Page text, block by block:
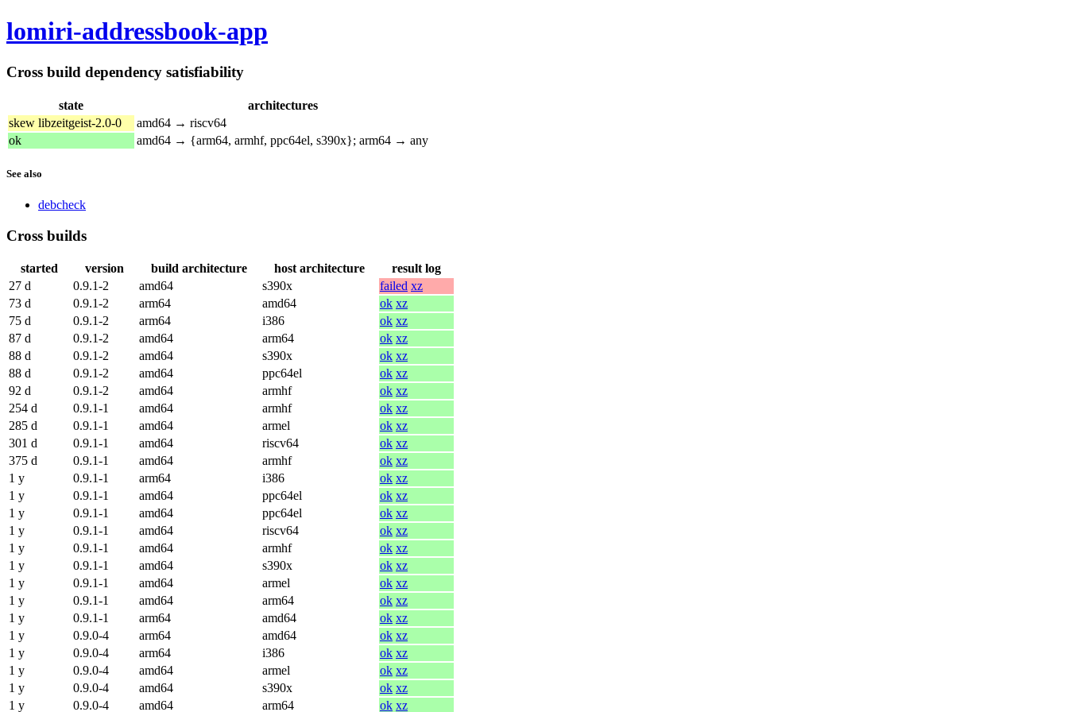
lomiri-addressbook-app
Cross build dependency satisfiability
state
architectures
skew libzeitgeist-2.0-0
amd64 → riscv64
ok
amd64 → {arm64, armhf, ppc64el, s390x}; arm64 → any
See also
debcheck
Cross builds
started version build architecture host architecture
result log
27 d
0.9.1-2 amd64 s390x failed xz
73 d
0.9.1-2 arm64 amd64 ok xz
75 d
0.9.1-2 arm64 i386 ok xz
87 d
0.9.1-2 amd64 arm64 ok xz
88 d
0.9.1-2 amd64 s390x ok xz
88 d
0.9.1-2 amd64 ppc64el ok xz
92 d
0.9.1-2 amd64 armhf ok xz
254 d
0.9.1-1 amd64 armhf ok xz
285 d
0.9.1-1 amd64 armel ok xz
301 d
0.9.1-1 amd64 riscv64 ok xz
375 d
0.9.1-1 amd64 armhf ok xz
1 y
0.9.1-1 arm64 i386 ok xz
1 y
0.9.1-1 amd64 ppc64el ok xz
1 y
0.9.1-1 amd64 ppc64el ok xz
1 y
0.9.1-1 amd64 riscv64 ok xz
1 y
0.9.1-1 amd64 armhf ok xz
1 y
0.9.1-1 amd64 s390x ok xz
1 y
0.9.1-1 amd64 armel ok xz
1 y
0.9.1-1 amd64 arm64 ok xz
1 y
0.9.1-1 arm64 amd64 ok xz
1 y
0.9.0-4 arm64 amd64 ok xz
1 y
0.9.0-4 arm64 i386 ok xz
1 y
0.9.0-4 amd64 armel ok xz
1 y
0.9.0-4 amd64 s390x ok xz
1 y
0.9.0-4 amd64 arm64 ok xz